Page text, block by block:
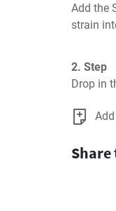
Add the
strain
2. Step
Drop in